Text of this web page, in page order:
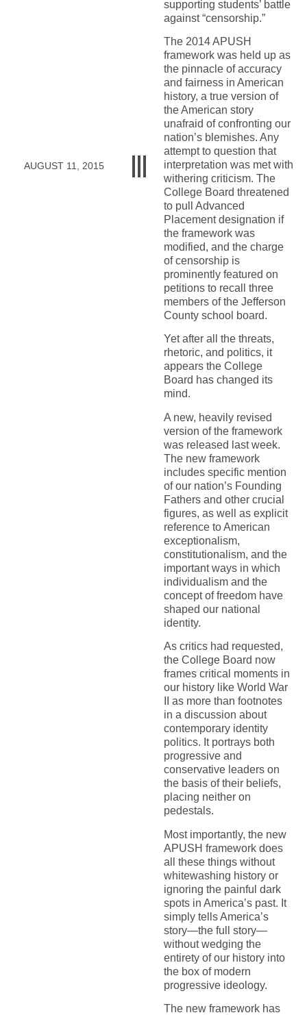
AUGUST 11, 2015
supporting students’ battle
against “censorship.”
The 2014 APUSH
framework was held up as
the pinnacle of accuracy
and fairness in American
history, a true version of
the American story
unafraid of confronting our
nation’s blemishes. Any
attempt to question that
interpretation was met with
withering criticism. The
College Board threatened
to pull Advanced
Placement designation if
the framework was
modified, and the charge
of censorship is
prominently featured on
petitions to recall three
members of the Jefferson
County school board.
Yet after all the threats,
rhetoric, and politics, it
appears the College
Board has changed its
mind.
A new, heavily revised
version of the framework
was released last week.
The new framework
includes specific mention
of our nation’s Founding
Fathers and other crucial
figures, as well as explicit
reference to American
exceptionalism,
constitutionalism, and the
important ways in which
individualism and the
concept of freedom have
shaped our national
identity.
As critics had requested,
the College Board now
frames critical moments in
our history like World War
II as more than footnotes
in a discussion about
contemporary identity
politics. It portrays both
progressive and
conservative leaders on
the basis of their beliefs,
placing neither on
pedestals.
Most importantly, the new
APUSH framework does
all these things without
whitewashing history or
ignoring the painful dark
spots in America’s past. It
simply tells America’s
story—the full story—
without wedging the
entirety of our history into
the box of modern
progressive ideology.
The new framework has